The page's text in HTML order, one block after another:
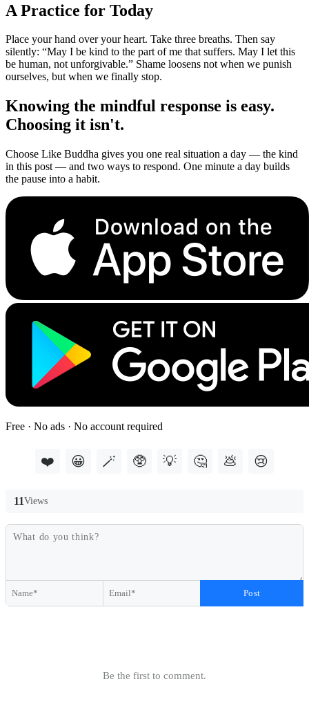
A Practice for Today
Place your hand over your heart. Take three breaths. Then say
silently: “May I be kind to the part of me that suffers. May I let this
be human, not unforgivable.” Shame loosens not when we punish
ourselves, but when we finally stop.
Knowing the mindful response is easy.
Choosing it isn't.
Choose Like Buddha gives you one real situation a day — the kind
in this post — and two ways to respond. One minute a day builds
the pause into a habit.
Free · No ads · No account required
❤️ 😀 🪄 🥸 💡 🤔 💩 😢
11Views
Post
Be the first to comment.